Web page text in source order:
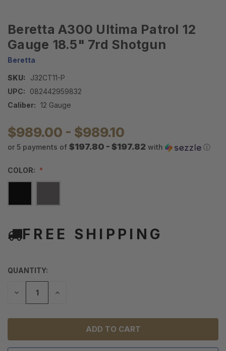
Beretta A300 Ultima Patrol 12
Gauge 18.5" 7rd Shotgun
Beretta
SKU:
J32CT11-P
UPC:
082442959832
Caliber: 12 Gauge
$989.00 - $989.10
or 5 payments of $197.80 - $197.82 with ⓘ
COLOR:
FREE SHIPPING
QUANTITY:
DECREASE INCREASE